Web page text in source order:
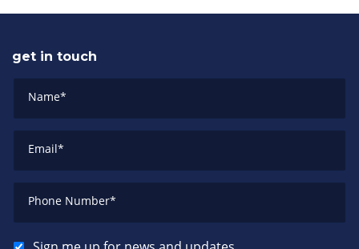
get in touch
Name*
Email*
Phone Number*